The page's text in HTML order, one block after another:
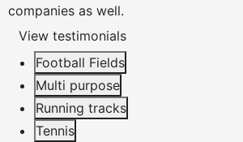
companies as well.
View testimonials
Football Fields
Multi purpose
Running tracks
Tennis